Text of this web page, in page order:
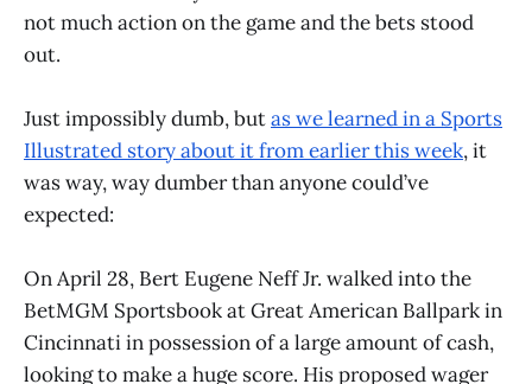
not much action on the game and the bets stood
out.
Just impossibly dumb, butas we learned in a Sports
Illustrated story about it from earlier this week, it
was way, way dumber than anyone could’ve
expected:
On April 28, Bert Eugene Neff Jr. walked into the
BetMGM Sportsbook at Great American Ballpark in
Cincinnati in possession of a large amount of cash,
looking to make a huge score. His proposed wager